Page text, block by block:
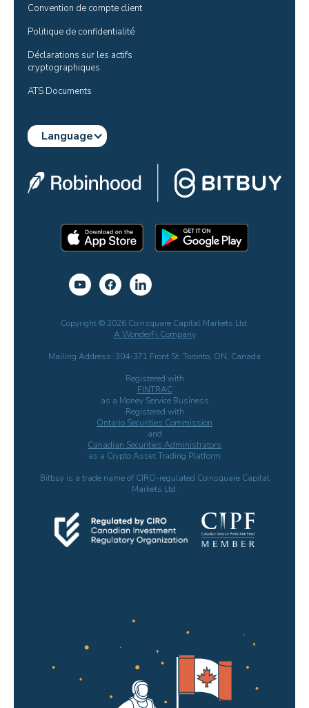
Convention de compte client
Politique de confidentialité
Déclarations sur les actifs
cryptographiques
ATS Documents
Language
Copyright © 2026 Coinsquare Capital Markets Ltd.
A WonderFi Company
Mailing Address: 304-371 Front St. Toronto, ON, Canada
Registered with
FINTRAC
as a Money Service Business
Registered with
Ontario Securities Commission
and
Canadian Securities Administrators
as a Crypto Asset Trading Platform
Bitbuy is a trade name of CIRO-regulated Coinsquare Capital
Markets Ltd.